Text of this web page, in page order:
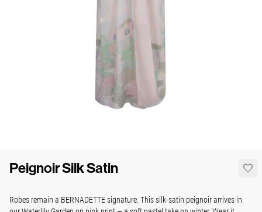
Peignoir Silk Satin
Robes remain a BERNADETTE signature. This silk-satin peignoir arrives in